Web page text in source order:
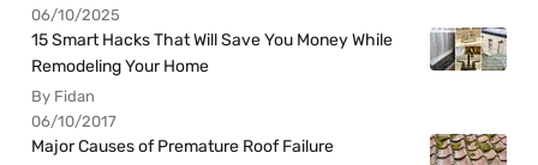
06/10/2025
15 Smart Hacks That Will Save You Money While
Remodeling Your Home
By Fidan
06/10/2017
Major Causes of Premature Roof Failure